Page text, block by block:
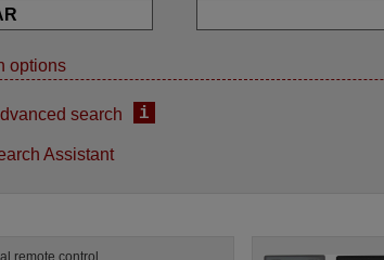
options
search i
Assistant
remote control